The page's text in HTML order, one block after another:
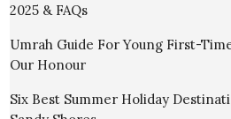
2025 & FAQs
Umrah Guide For Young First-
Our Honour
Six Best Summer Holiday